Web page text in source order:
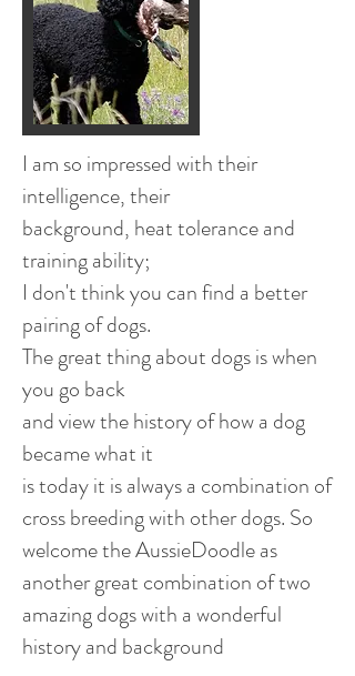
​I am so impressed with their
intelligence, their
background, heat tolerance and
training ability;
I don't think you can find a better
pairing of dogs.
The great thing about dogs is when
you go back
and view the history of how a dog
became what it
is today it is always a combination of
cross breeding with other dogs. So
welcome the AussieDoodle as
another great combination of two
amazing dogs with a wonderful
history and background